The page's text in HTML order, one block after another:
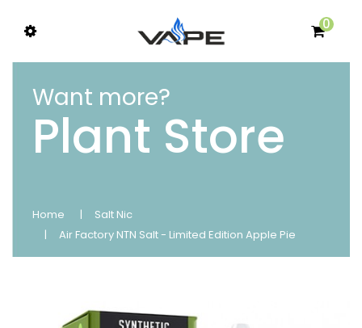
0
Want more?
Plant Store
Home
Salt Nic
Air Factory NTN Salt - Limited Edition Apple Pie